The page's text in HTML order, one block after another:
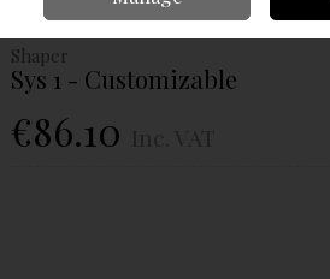
Shaper
Sys 1 - Customizable
€86.10